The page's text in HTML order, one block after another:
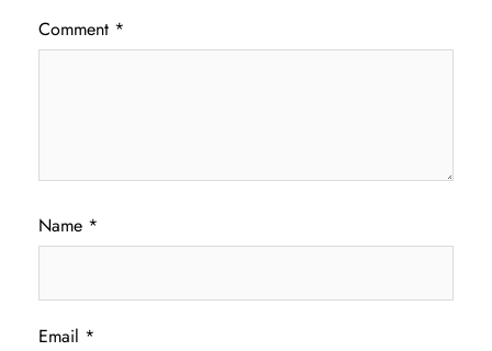
Comment *
Name *
Email *